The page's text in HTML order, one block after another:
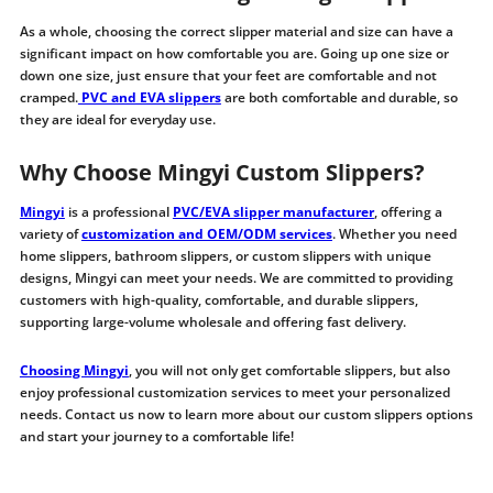
As a whole, choosing the correct slipper material and size can have a
significant impact on how comfortable you are. Going up one size or
down one size, just ensure that your feet are comfortable and not
cramped.PVC and EVA slippersare both comfortable and durable, so
they are ideal for everyday use.
Why Choose Mingyi Custom Slippers?
Mingyi is a professional PVC/EVA slipper manufacturer, offering a
variety ofcustomization and OEM/ODM services. Whether you need
home slippers, bathroom slippers, or custom slippers with unique
designs, Mingyi can meet your needs. We are committed to providing
customers with high-quality, comfortable, and durable slippers,
supporting large-volume wholesale and offering fast delivery.
Choosing Mingyi, you will not only get comfortable slippers, but also
enjoy professional customization services to meet your personalized
needs. Contact us now to learn more about our custom slippers options
and start your journey to a comfortable life!